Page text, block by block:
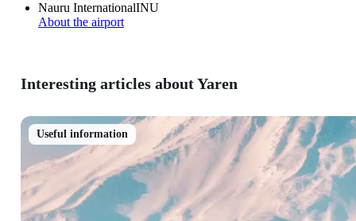
Nauru InternationalINU
About the airport
Interesting articles about Yaren
Useful information